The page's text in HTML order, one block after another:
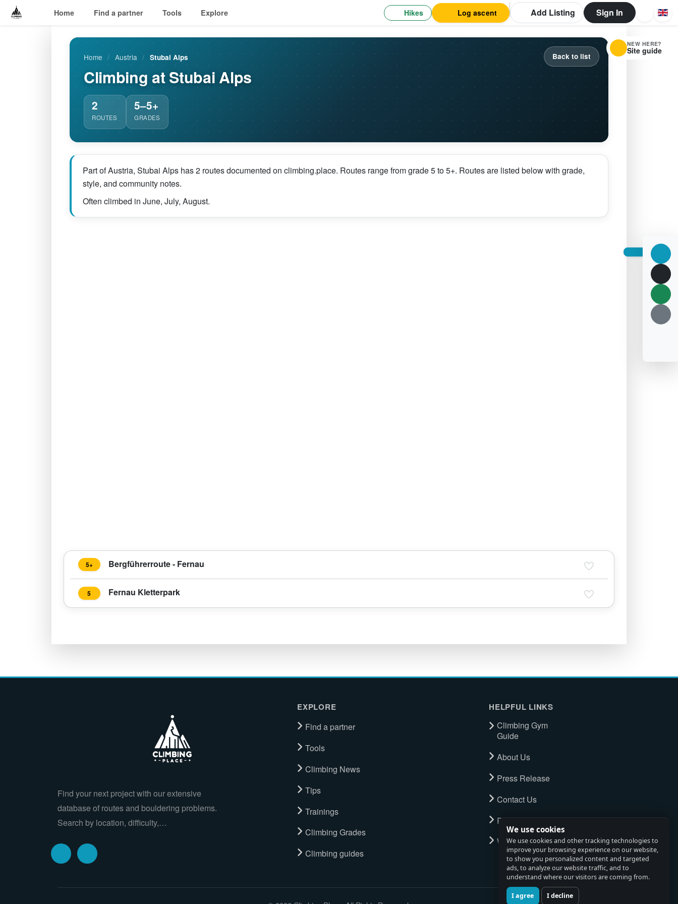
We use cookies
We use cookies and other tracking technologies to
improve your browsing experience on our website,
to show you personalized content and targeted
ads, to analyze our website traffic, and to
understand where our visitors are coming from.
I agree I decline
Home Find a partner Tools Explore Hikes Log ascent Add Listing Sign In
Back to list
Home / Austria / Stubai Alps
Climbing at Stubai Alps
2
ROUTES
5–5+
GRADES
Part of Austria, Stubai Alps has 2 routes documented on climbing.place. Routes range from grade 5 to 5+. Routes are listed below with grade,
style, and community notes.
Often climbed in June, July, August.
5+ Bergführerroute - Fernau
5 Fernau Kletterpark
Find your next project with our extensive
database of routes and bouldering problems.
Search by location, difficulty,…
EXPLORE
Find a partner
Tools
Climbing News
Tips
Trainings
Climbing Grades
Climbing guides
HELPFUL LINKS
Climbing Gym
Guide
About Us
Press Release
Contact Us
Privacy Policy
Watch full tour
NEW HERE?
Site guide